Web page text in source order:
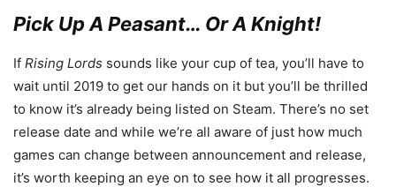
Pick Up A Peasant… Or A Knight!
If Rising Lords sounds like your cup of tea, you’ll have to
wait until 2019 to get our hands on it but you’ll be thrilled
to know it’s already being listed on Steam. There’s no set
release date and while we’re all aware of just how much
games can change between announcement and release,
it’s worth keeping an eye on to see how it all progresses.